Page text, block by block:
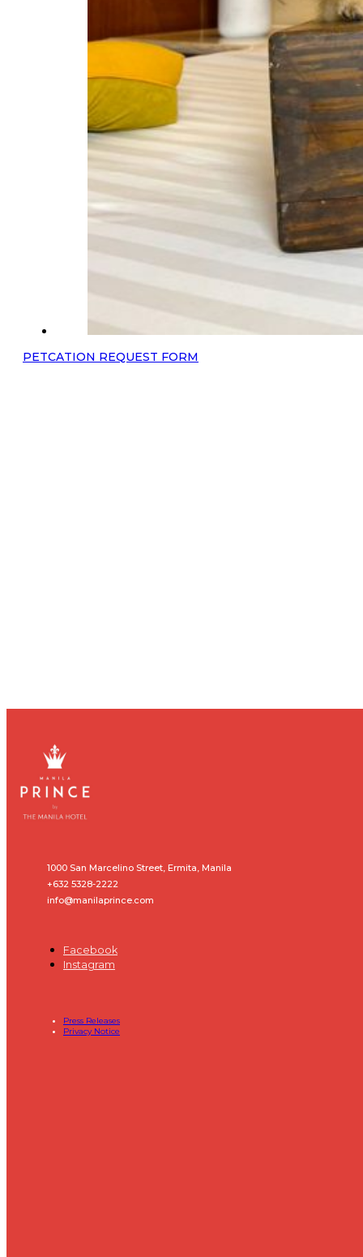
PETCATION REQUEST FORM
1000 San Marcelino Street, Ermita, Manila
+632 5328-2222
info@manilaprince.com
Facebook
Instagram
Press Releases
Privacy Notice